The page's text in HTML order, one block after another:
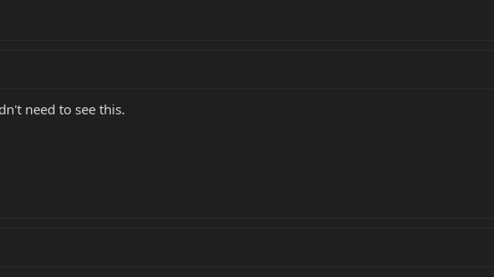
need to see this.